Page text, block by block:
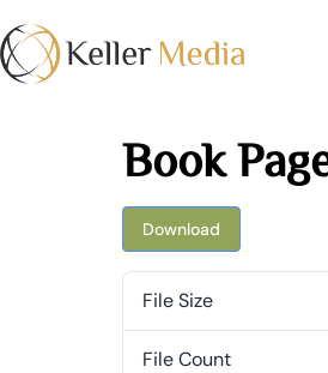
Book
Download
File Size
File Count